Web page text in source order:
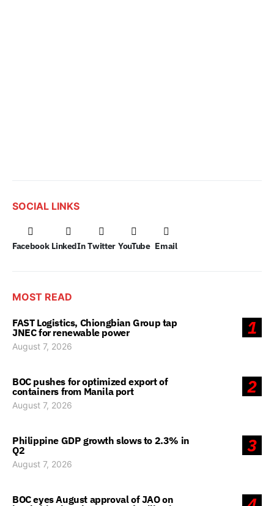
SOCIAL LINKS
Facebook LinkedIn Twitter YouTube Email
MOST READ
1
FAST Logistics, Chiongbian Group tap
JNEC for renewable power
August 7, 2026
2
BOC pushes for optimized export of
containers from Manila port
August 7, 2026
3
Philippine GDP growth slows to 2.3% in
Q2
August 7, 2026
BOC eyes August approval of JAO on